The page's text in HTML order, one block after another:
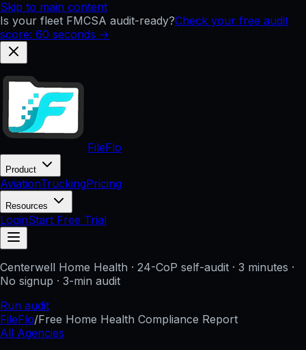
Skip to main content
Is your fleet FMCSA audit-ready?Check your free audit
score: 60 seconds →
FileFlo
Product
AviationTruckingPricing
Resources
LoginStart Free Trial
Centerwell Home Health · 24-CoP self-audit · 3 minutes ·
No signup · 3-min audit
Run audit
FileFlo/Free Home Health Compliance Report
All Agencies